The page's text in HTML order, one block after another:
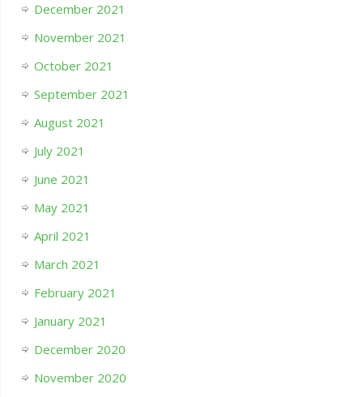
December 2021
November 2021
October 2021
September 2021
August 2021
July 2021
June 2021
May 2021
April 2021
March 2021
February 2021
January 2021
December 2020
November 2020